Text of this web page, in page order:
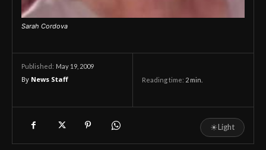
Sarah Cordova
Published: May 19, 2009
By News Staff Reading time: 2 min.
☀Light